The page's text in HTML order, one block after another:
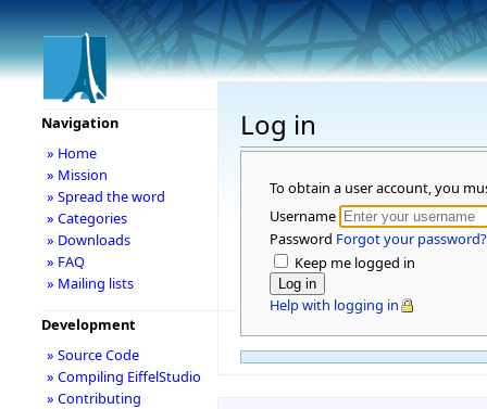
Log in
To obtain a user account, you
Username
Password Forgot your password?
Keep me logged in
Help with logging in
Navigation
» Home
» Mission
» Spread the word
» Categories
» Downloads
» FAQ
» Mailing lists
Development
» Source Code
» Compiling EiffelStudio
» Contributing